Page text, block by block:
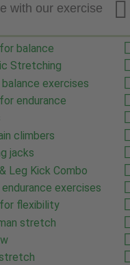

with our exercise
balance
Stretching
exercises
endurance
climbers
jacks
Leg Kick Combo
exercises
flexibility
stretch